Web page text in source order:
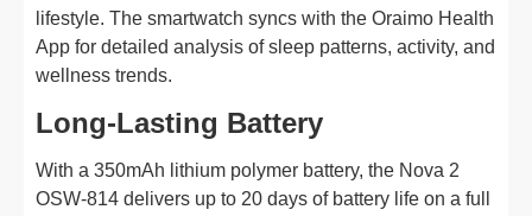
lifestyle. The smartwatch syncs with the Oraimo Health
App for detailed analysis of sleep patterns, activity, and
wellness trends.
Long-Lasting Battery
With a 350mAh lithium polymer battery, the Nova 2
OSW-814 delivers up to 20 days of battery life on a full